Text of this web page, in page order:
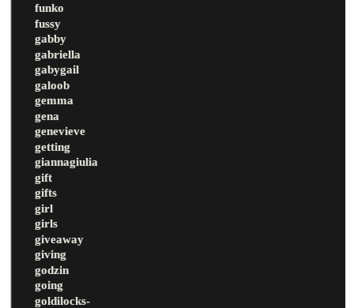
funko
fussy
gabby
gabriella
gabygail
galoob
gemma
gena
genevieve
getting
giannagiulia
gift
gifts
girl
girls
giveaway
giving
godzin
going
goldilocks-